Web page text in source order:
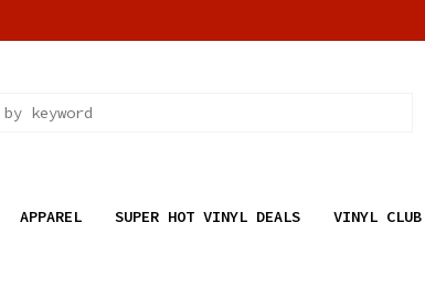
APPAREL SUPER HOT VINYL DEALS VINYL CLUB